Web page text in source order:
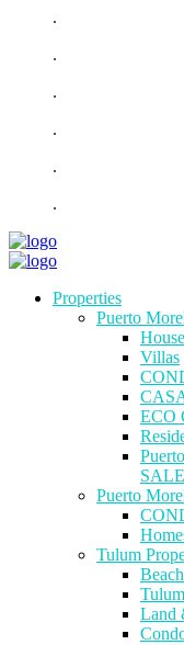
.
.
.
.
.
.
Properties
Puerto
Villas
ECO
SALE
Puerto
Tulum
Land